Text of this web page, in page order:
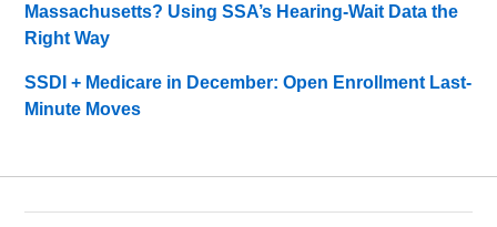
Massachusetts? Using SSA’s Hearing-Wait Data the
Right Way
SSDI + Medicare in December: Open Enrollment Last-
Minute Moves